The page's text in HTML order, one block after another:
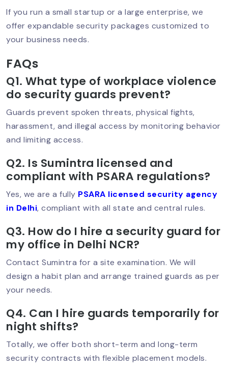
Security Guard Service In Greater
Kailash – Trusted Protection For
Homes & Businesses
Best Security Guard In Saket –
Trusted Protection For Homes, Offices
& Businesses
Best Security Service In South Delhi –
Businesses
Security Guard In Hauz Khas – Trusted
& Professional Security Services
Security Guard In Vasant Vihar –
Businesses
Security Guard Service In Lajpat
& Businesses
If you run a small startup or a large enterprise, we
offer expandable security packages customized to
your business needs.
FAQs
Q1. What type of workplace violence
do security guards prevent?
Guards prevent spoken threats, physical fights,
harassment, and illegal access by monitoring behavior
and limiting access.
Q2. Is Sumintra licensed and
compliant with PSARA regulations?
Yes, we are a fully PSARA licensed security agency
in Delhi, compliant with all state and central rules.
Q3. How do I hire a security guard for
my office in Delhi NCR?
Contact Sumintra for a site examination. We will
design a habit plan and arrange trained guards as per
your needs.
Q4. Can I hire guards temporarily for
night shifts?
Totally, we offer both short-term and long-term
security contracts with flexible placement models.